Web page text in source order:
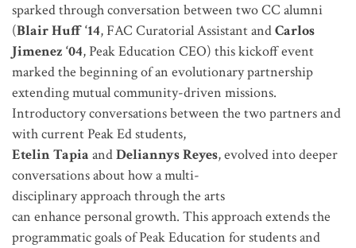
sparked through conversation between two CC alumni
(Blair Huff ‘14, FAC Curatorial Assistant andCarlos
Jimenez ‘04, Peak Education CEO) this kickoff event
marked the beginning of an evolutionary partnership
extending mutual community-driven missions.
Introductory conversations between the two partners and
with current Peak Ed students,
Etelin Tapia andDeliannys Reyes, evolved into deeper
conversations about how a multi-
disciplinary approach through the arts
can enhance personal growth. This approach extends the
programmatic goals of Peak Education for students and